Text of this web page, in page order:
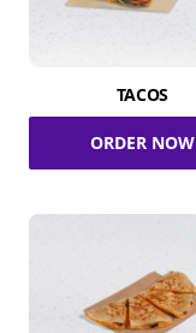
TACOS
ORDER NOW